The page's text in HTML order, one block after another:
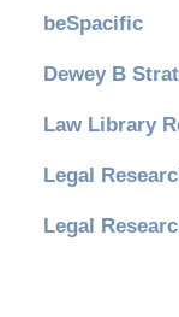
beSpacific
Dewey B
Law Library
Legal
Legal